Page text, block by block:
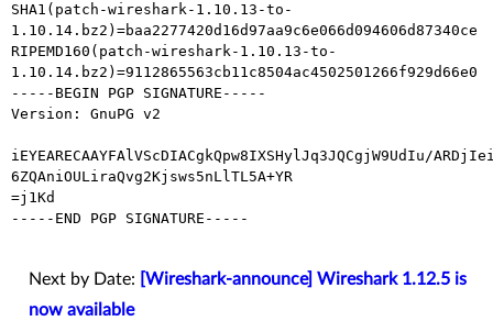
SHA1(patch-wireshark-1.10.13-to-
1.10.14.bz2)=baa2277420d16d97aa9c6e066d094606d87340ce
RIPEMD160(patch-wireshark-1.10.13-to-
1.10.14.bz2)=9112865563cb11c8504ac4502501266f929d66e0
-----BEGIN PGP SIGNATURE-----
Version: GnuPG v2
iEYEARECAAYFAlVScDIACgkQpw8IXSHylJq3JQCgjW9UdIu/
6ZQAniOULiraQvg2Kjsws5nLlTL5A+YR
=j1Kd
-----END PGP SIGNATURE-----
Next by Date:
[Wireshark-announce] Wireshark 1.12.5 is
now available